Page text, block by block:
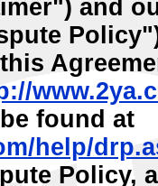
and
found at
help/
Policy,